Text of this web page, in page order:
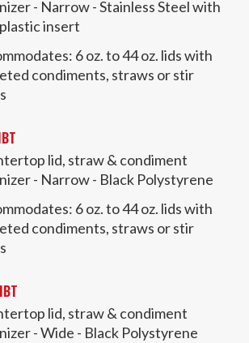
- Narrow - Stainless Steel with
insert
6 oz. to 44 oz. lids with
condiments, straws or stir
lid, straw & condiment
- Narrow - Black Polystyrene
6 oz. to 44 oz. lids with
condiments, straws or stir
lid, straw & condiment
- Wide - Black Polystyrene